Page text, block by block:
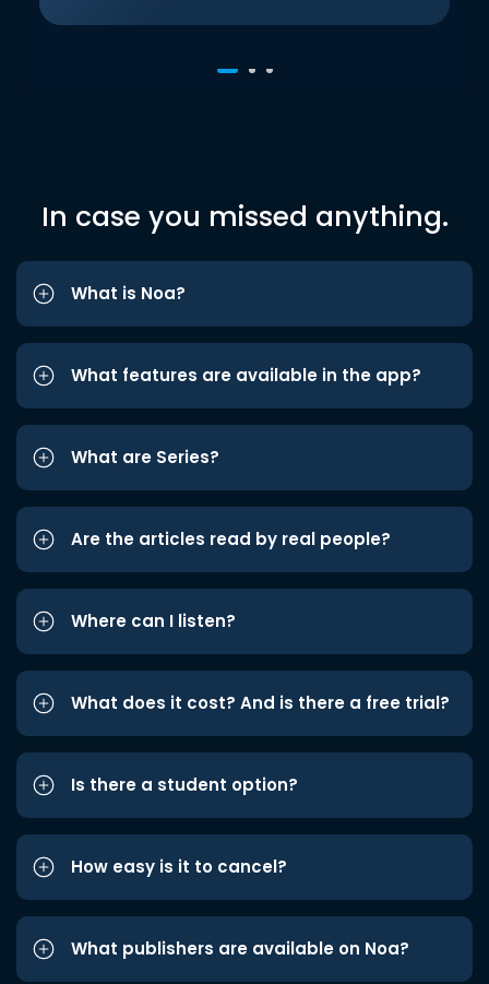
In case you missed anything.
What is Noa?
What features are available in the app?
What are Series?
Are the articles read by real people?
Where can I listen?
What does it cost? And is there a free trial?
Is there a student option?
How easy is it to cancel?
What publishers are available on Noa?